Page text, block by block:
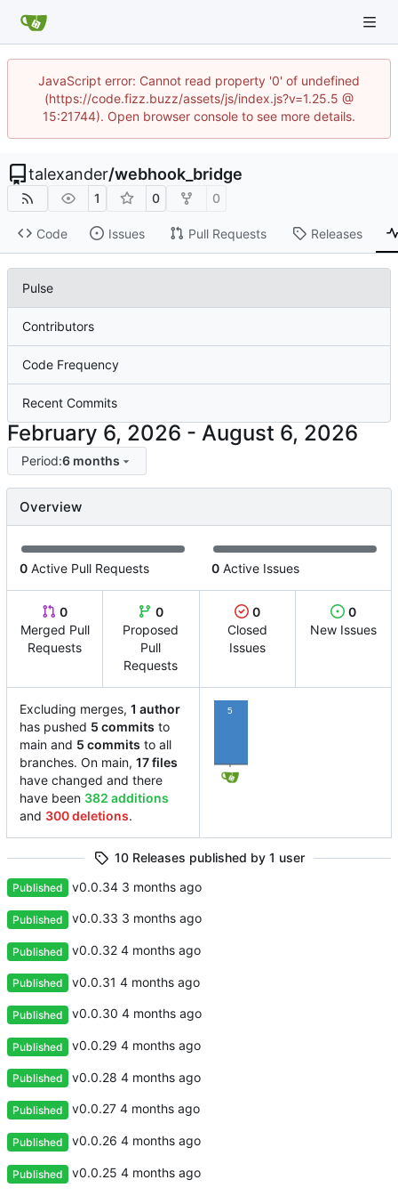
JavaScript error: Cannot read property '0' of undefined
(https://code.fizz.buzz/assets/js/index.js?v=1.25.5 @
15:21744). Open browser console to see more details.
talexander/webhook_bridge
1 0 0
Code Issues Pull Requests Releases
Pulse
Contributors
Code Frequency
Recent Commits
-
Period:6 months
Overview
0 Active Pull Requests 0 Active Issues
0
Merged Pull
Requests
0
Proposed
Pull
Requests
0
Closed
Issues
0
New Issues
Excluding merges, 1 author
has pushed 5 commits to
main and 5 commits to all
branches. On main, 17 files
have changed and there
have been 382 additions
and 300 deletions.
5
10 Releases published by 1 user
Published v0.0.34
Published v0.0.33
Published v0.0.32
Published v0.0.31
Published v0.0.30
Published v0.0.29
Published v0.0.28
Published v0.0.27
Published v0.0.26
Published v0.0.25